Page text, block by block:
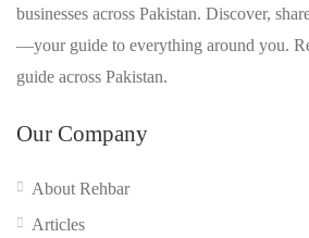
businesses across Pakistan. Discover,
—your guide to everything around you.
guide across Pakistan.
Our Company
About Rehbar
Articles